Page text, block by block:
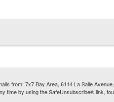
from: 7x7 Bay Area, 6114 La Salle
time by using the SafeUnsubscribe® link,